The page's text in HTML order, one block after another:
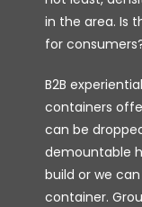
in the area. Is
for
B2B
containers
can be
demountable
build or we
container.